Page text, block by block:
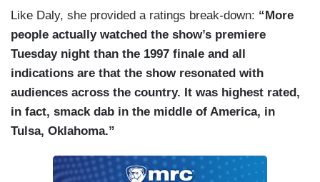
Like Daly, she provided a ratings break-down: “More
people actually watched the show’s premiere
Tuesday night than the 1997 finale and all
indications are that the show resonated with
audiences across the country. It was highest rated,
in fact, smack dab in the middle of America, in
Tulsa, Oklahoma.”